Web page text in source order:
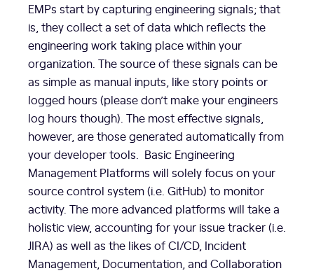
EMPs start by capturing engineering signals; that
is, they collect a set of data which reflects the
engineering work taking place within your
organization. The source of these signals can be
as simple as manual inputs, like story points or
logged hours (please don’t make your engineers
log hours though). The most effective signals,
however, are those generated automatically from
your developer tools. Basic Engineering
Management Platforms will solely focus on your
source control system (i.e. GitHub) to monitor
activity. The more advanced platforms will take a
holistic view, accounting for your issue tracker (i.e.
JIRA) as well as the likes of CI/CD, Incident
Management, Documentation, and Collaboration